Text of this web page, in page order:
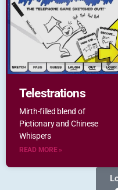
Telestrations
Mirth-filled blend of
Pictionary and Chinese
Whispers
READ MORE »